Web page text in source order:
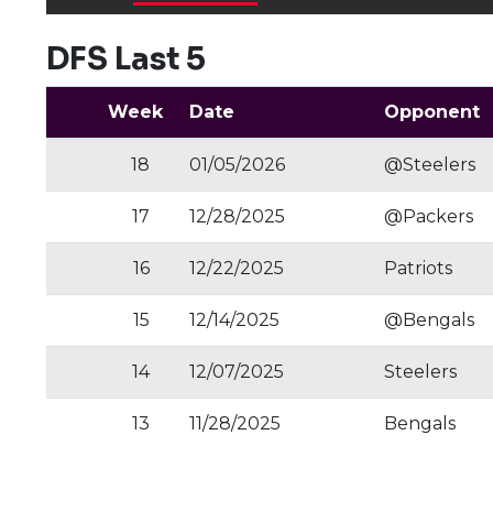
DFS Last 5
Week Date Opponent
18 01/05/2026 @Steelers
17 12/28/2025 @Packers
16 12/22/2025 Patriots
15 12/14/2025 @Bengals
14 12/07/2025 Steelers
13 11/28/2025 Bengals